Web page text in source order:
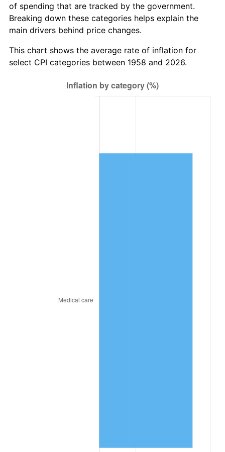
2020 $6,268,794.69 1.23%
2021 $6,563,291.23 4.70%
2022 $7,088,549.60 8.00%
$7,593,799.94 2.89%
of spending that are tracked by the government.
Breaking down these categories helps explain the
main drivers behind price changes.
This chart shows the average rate of inflation for
select CPI categories between 1958 and 2026.